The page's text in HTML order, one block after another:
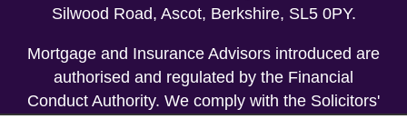
Silwood Road, Ascot, Berkshire, SL5 0PY.
Mortgage and Insurance Advisors introduced are
authorised and regulated by the Financial
Conduct Authority. We comply with the Solicitors'